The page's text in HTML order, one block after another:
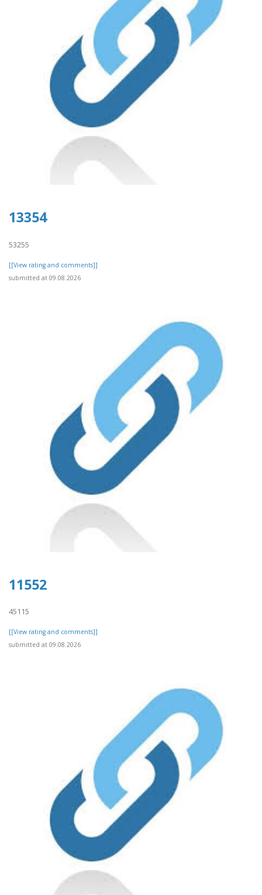
13354
53255
[[View rating and comments]]
submitted at 09.08.2026
11552
45115
[[View rating and comments]]
submitted at 09.08.2026